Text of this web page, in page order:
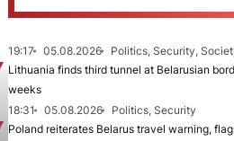
19:17 05.08.2026
Politics, Security,
Lithuania finds third tunnel at Belarusian
weeks
18:31
05.08.2026
Politics, Security
Poland reiterates Belarus travel warning,